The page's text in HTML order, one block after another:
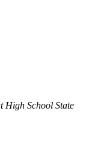
High School State